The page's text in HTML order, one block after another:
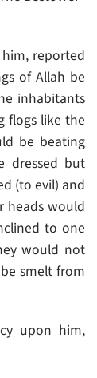
reported
of Allah be
inhabitants
flogs like the
be beating
dressed but
(to evil) and
heads would
to one
would not
smelt from
upon him,